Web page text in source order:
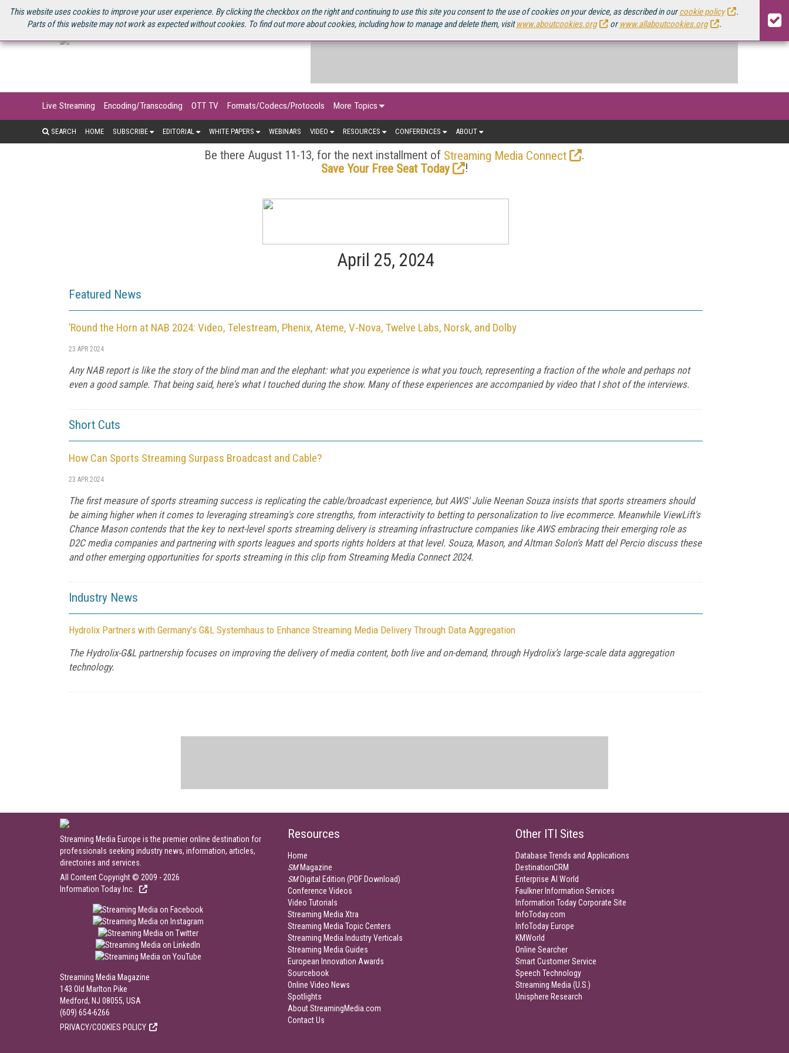
This website uses cookies to improve your user experience. By clicking the checkbox on the right and continuing to use this site you consent to the use of cookies on your device, as described in ourcookie policy
.
Parts of this website may not work as expected without cookies. To find out more about cookies, including how to manage and delete them, visitwww.aboutcookies.org orwww.allaboutcookies.org .
U.S. SITE STREAMING MEDIA CONNECT STREAMING MEDIA 2025 SOURCEBOOK
Live Streaming Encoding/Transcoding OTT TV Formats/Codecs/Protocols More Topics
SEARCH HOME SUBSCRIBE EDITORIAL WHITE PAPERS WEBINARS VIDEO RESOURCES CONFERENCES ABOUT
Be there August 11-13, for the next installment of Streaming Media Connect
.
Save Your Free Seat Today
!
April 25, 2024
Featured News
’Round the Horn at NAB 2024: Video, Telestream, Phenix, Ateme, V-Nova, Twelve Labs, Norsk, and Dolby
23 APR 2024
Any NAB report is like the story of the blind man and the elephant: what you experience is what you touch, representing a fraction of the whole and perhaps not
even a good sample. That being said, here's what I touched during the show. Many of these experiences are accompanied by video that I shot of the interviews.
Short Cuts
How Can Sports Streaming Surpass Broadcast and Cable?
23 APR 2024
The first measure of sports streaming success is replicating the cable/broadcast experience, but AWS' Julie Neenan Souza insists that sports streamers should
be aiming higher when it comes to leveraging streaming's core strengths, from interactivity to betting to personalization to live ecommerce. Meanwhile ViewLift's
Chance Mason contends that the key to next-level sports streaming delivery is streaming infrastructure companies like AWS embracing their emerging role as
D2C media companies and partnering with sports leagues and sports rights holders at that level. Souza, Mason, and Altman Solon's Matt del Percio discuss these
and other emerging opportunities for sports streaming in this clip from Streaming Media Connect 2024.
Industry News
Hydrolix Partners with Germany’s G&L Systemhaus to Enhance Streaming Media Delivery Through Data Aggregation
The Hydrolix-G&L partnership focuses on improving the delivery of media content, both live and on-demand, through Hydrolix’s large-scale data aggregation
technology.
Streaming Media Europe is the premier online destination for
professionals seeking industry news, information, articles,
directories and services.
All Content Copyright © 2009 - 2026
Information Today Inc.
Streaming Media Magazine
143 Old Marlton Pike
Medford, NJ 08055, USA
(609) 654-6266
PRIVACY/COOKIES POLICY
Resources
Home
SMMagazine
SMDigital Edition (PDF Download)
Conference Videos
Video Tutorials
Streaming Media Xtra
Streaming Media Topic Centers
Streaming Media Industry Verticals
Streaming Media Guides
European Innovation Awards
Sourcebook
Online Video News
Spotlights
About StreamingMedia.com
Contact Us
Other ITI Sites
Database Trends and Applications
DestinationCRM
Enterprise AI World
Faulkner Information Services
Information Today Corporate Site
InfoToday.com
InfoToday Europe
KMWorld
Online Searcher
Smart Customer Service
Speech Technology
Streaming Media (U.S.)
Unisphere Research